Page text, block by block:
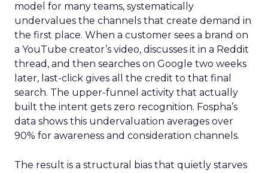
model for many teams, systematically
undervalues the channels that create demand in
the first place. When a customer sees a brand on
a YouTube creator’s video, discusses it in a Reddit
thread, and then searches on Google two weeks
later, last-click gives all the credit to that final
search. The upper-funnel activity that actually
built the intent gets zero recognition. Fospha’s
data shows this undervaluation averages over
90% for awareness and consideration channels.
The result is a structural bias that quietly starves